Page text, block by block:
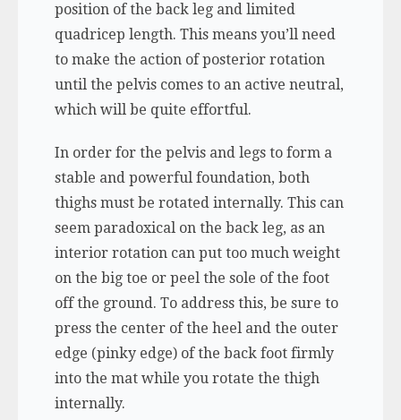
position of the back leg and limited
quadricep length. This means you’ll need
to make the action of posterior rotation
until the pelvis comes to an active neutral,
which will be quite effortful.
In order for the pelvis and legs to form a
stable and powerful foundation, both
thighs must be rotated internally. This can
seem paradoxical on the back leg, as an
interior rotation can put too much weight
on the big toe or peel the sole of the foot
off the ground. To address this, be sure to
press the center of the heel and the outer
edge (pinky edge) of the back foot firmly
into the mat while you rotate the thigh
internally.